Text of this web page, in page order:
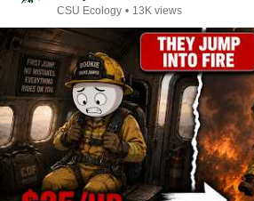
CSU Ecology • 13K views